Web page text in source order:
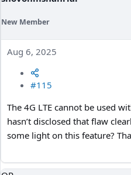
New Member
Aug 6, 2025
#115
The 4G LTE cannot be used
hasn’t disclosed that flaw
some light on this feature?